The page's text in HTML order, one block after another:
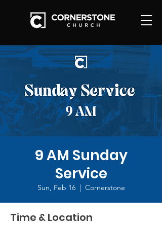
9 AM Sunday
Service
Sun, Feb 16
  |
Cornerstone
Time & Location